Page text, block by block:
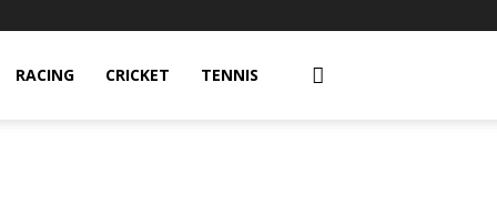
RACING CRICKET TENNIS